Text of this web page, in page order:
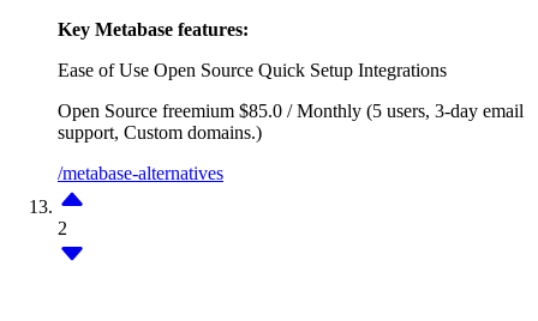
Key Metabase features:
Ease of Use Open Source Quick Setup Integrations
Open Source freemium $85.0 / Monthly (5 users, 3-day email
support, Custom domains.)
/metabase-alternatives
2